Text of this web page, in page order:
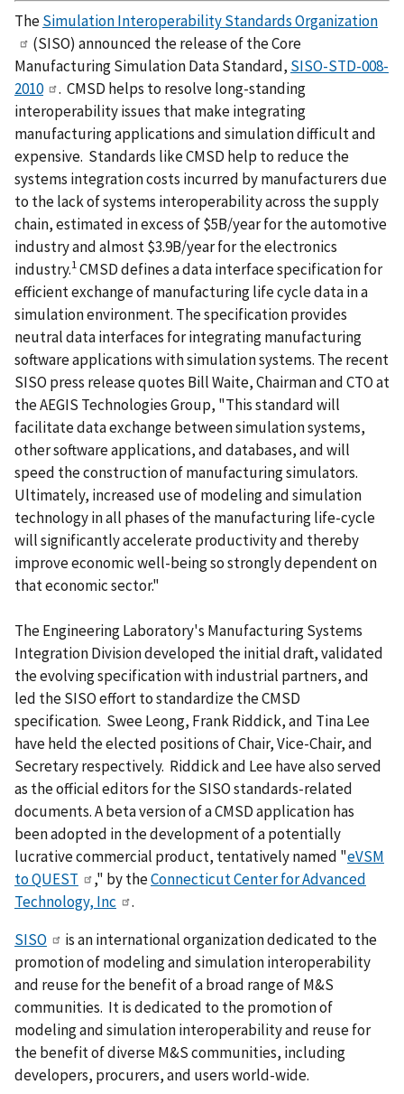
TheSimulation Interoperability Standards Organization
(SISO) announced the release of the Core
Manufacturing Simulation Data Standard, SISO-STD-008-
2010
. CMSD helps to resolve long-standing
interoperability issues that make integrating
manufacturing applications and simulation difficult and
expensive. Standards like CMSD help to reduce the
systems integration costs incurred by manufacturers due
to the lack of systems interoperability across the supply
chain, estimated in excess of $5B/year for the automotive
industry and almost $3.9B/year for the electronics
industry.1CMSD defines a data interface specification for
efficient exchange of manufacturing life cycle data in a
simulation environment. The specification provides
neutral data interfaces for integrating manufacturing
software applications with simulation systems. The recent
SISO press release quotes Bill Waite, Chairman and CTO at
the AEGIS Technologies Group, "This standard will
facilitate data exchange between simulation systems,
other software applications, and databases, and will
speed the construction of manufacturing simulators.
Ultimately, increased use of modeling and simulation
technology in all phases of the manufacturing life-cycle
will significantly accelerate productivity and thereby
improve economic well-being so strongly dependent on
that economic sector."
The Engineering Laboratory's Manufacturing Systems
Integration Division developed the initial draft, validated
the evolving specification with industrial partners, and
led the SISO effort to standardize the CMSD
specification. Swee Leong, Frank Riddick, and Tina Lee
have held the elected positions of Chair, Vice-Chair, and
Secretary respectively. Riddick and Lee have also served
as the official editors for the SISO standards-related
documents. A beta version of a CMSD application has
been adopted in the development of a potentially
lucrative commercial product, tentatively named "eVSM
to QUEST
," by theConnecticut Center for Advanced
Technology, Inc
.
SISO
is an international organization dedicated to the
promotion of modeling and simulation interoperability
and reuse for the benefit of a broad range of M&S
communities. It is dedicated to the promotion of
modeling and simulation interoperability and reuse for
the benefit of diverse M&S communities, including
developers, procurers, and users world-wide.